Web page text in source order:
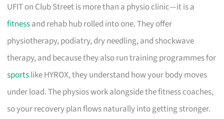
UFIT on Club Street is more than a physio clinic—it is a
fitnessand rehab hub rolled into one. They offer
physiotherapy, podiatry, dry needling, and shockwave
therapy, and because they also run training programmes for
sportslike HYROX, they understand how your body moves
under load. The physios work alongside the fitness coaches,
so your recovery plan flows naturally into getting stronger.